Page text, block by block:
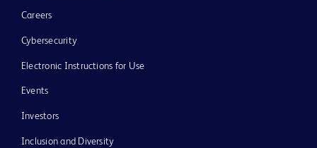
Careers
Cybersecurity
Electronic Instructions for Use
Events
Investors
Inclusion and Diversity